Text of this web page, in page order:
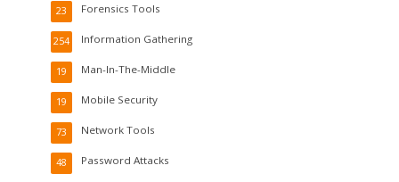
Forensics Tools
23
Information Gathering
254
Man-In-The-Middle
19
Mobile Security
19
Network Tools
73
Password Attacks
48